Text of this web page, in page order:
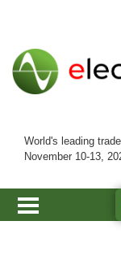
World's leading
November 10-13,